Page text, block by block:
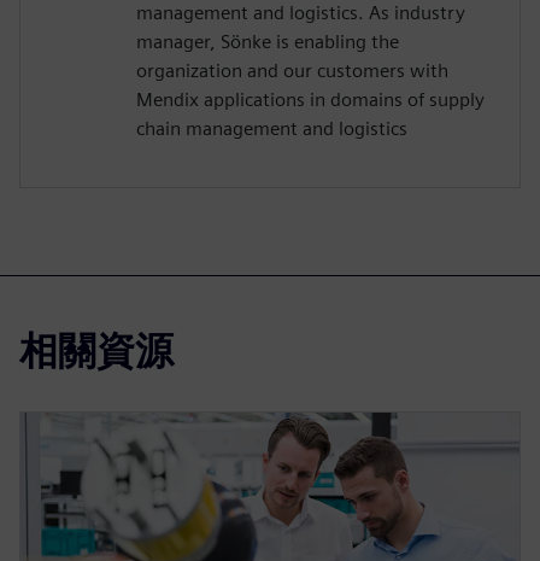
management and logistics. As industry
manager, Sönke is enabling the
organization and our customers with
Mendix applications in domains of supply
chain management and logistics
相關資源